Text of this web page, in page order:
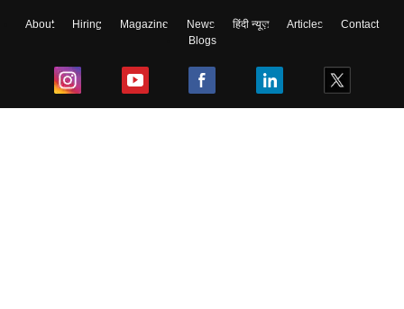
About Hiring Magazine News हिंदी न्यूज़ Articles
Contact
Blogs